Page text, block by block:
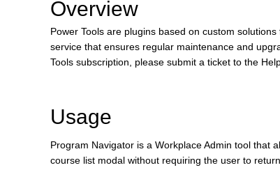
Overview
Power Tools are plugins based on custom
service that ensures regular maintenance and
Tools subscription, please submit a ticket to the
Usage
Program Navigator is a Workplace Admin tool that
course list modal without requiring the user to